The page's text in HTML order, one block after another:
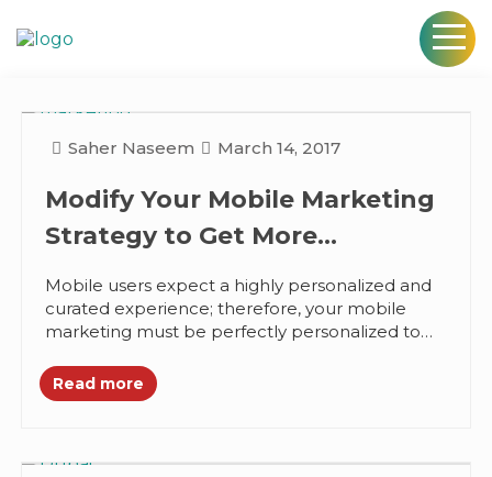
Saher Naseem March 14, 2017
Modify Your Mobile Marketing
Strategy to Get More
Engagement
Mobile users expect a highly personalized and
curated experience; therefore, your mobile
marketing must be perfectly personalized to
their phones...
Read more